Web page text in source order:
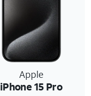
Apple
iPhone 15 Pro